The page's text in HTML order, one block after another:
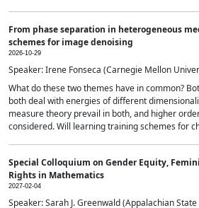
From phase separation in heterogeneous
schemes for image denoising
2026-10-29
Speaker: Irene Fonseca (Carnegie Mellon
What do these two themes have in common?
both deal with energies of different
measure theory prevail in both, and higher
considered. Will learning training schemes for
Special Colloquium on Gender Equity,
Rights in Mathematics
2027-02-04
Speaker: Sarah J. Greenwald (Appalachian